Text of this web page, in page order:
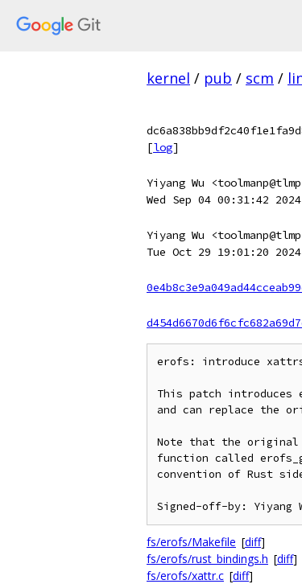
kernel / pub / scm /
[log]
Yiyang Wu
Wed Sep 04 00:31:42
Yiyang Wu
Tue Oct 29 19:01:20 2024
erofs: introduce
This patch
and can replace the
Note that the original
function called
convention of Rust
fs/erofs/Makefile [diff]
fs/erofs/rust_bindings.h [diff]
fs/erofs/xattr.c [diff]